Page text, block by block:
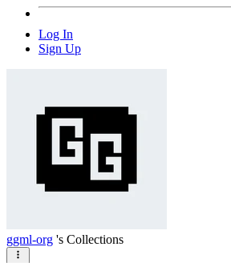
Log In
Sign Up
ggml-org 's Collections